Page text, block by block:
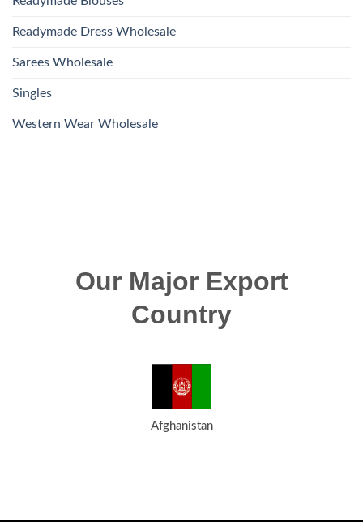
Readymade Dress Wholesale
Sarees Wholesale
Singles
Western Wear Wholesale
Our Major Export
Country
Afghanistan